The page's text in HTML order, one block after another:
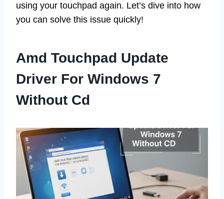
using your touchpad again. Let’s dive into how
you can solve this issue quickly!
Amd Touchpad Update
Driver For Windows 7
Without Cd